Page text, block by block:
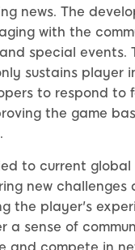
news. The
with the
special events.
sustains player
to respond to
the game
to current global
new challenges
the player's
a sense of